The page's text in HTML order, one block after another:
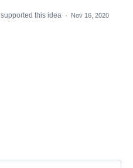
supported this idea · Nov 16, 2020